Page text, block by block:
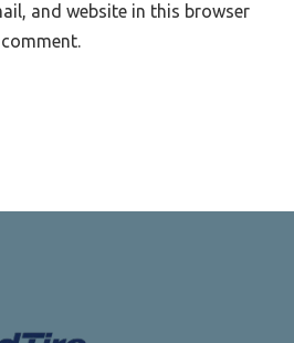
and website in this browser